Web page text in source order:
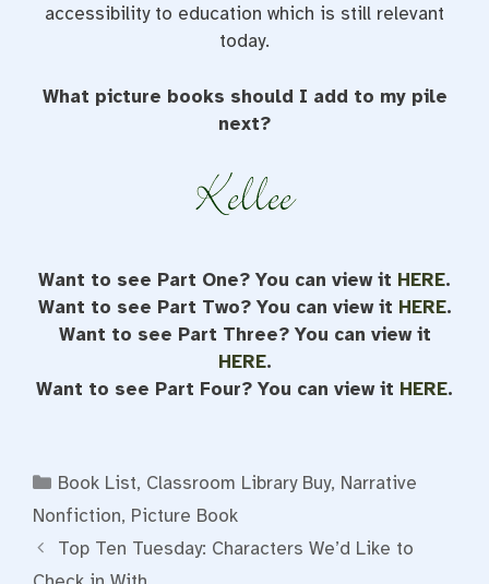
accessibility to education which is still relevant
today.
What picture books should I add to my pile
next?
Want to see Part One? You can view it HERE.
Want to see Part Two? You can view it HERE.
Want to see Part Three? You can view it
HERE.
Want to see Part Four? You can view it HERE.
Categories
Book List, Classroom Library Buy, Narrative
Nonfiction, Picture Book
Top Ten Tuesday: Characters We’d Like to